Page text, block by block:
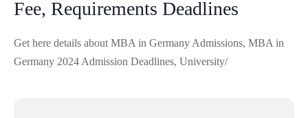
Fee, Requirements Deadlines
Get here details about MBA in Germany Admissions, MBA in
Germany 2024 Admission Deadlines, University/